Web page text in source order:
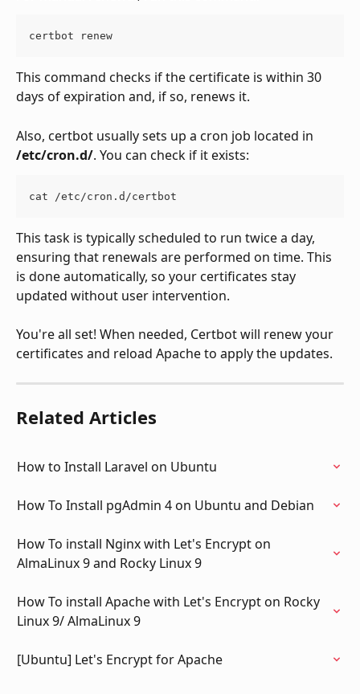
certbot renew
This command checks if the certificate is within 30
days of expiration and, if so, renews it.
Also, certbot usually sets up a cron job located in
/etc/cron.d/. You can check if it exists:
cat /etc/cron.d/certbot
This task is typically scheduled to run twice a day,
ensuring that renewals are performed on time. This
is done automatically, so your certificates stay
updated without user intervention.
You're all set! When needed, Certbot will renew your
certificates and reload Apache to apply the updates.
Related Articles
How to Install Laravel on Ubuntu
How To Install pgAdmin 4 on Ubuntu and Debian
How To install Nginx with Let's Encrypt on
AlmaLinux 9 and Rocky Linux 9
How To install Apache with Let's Encrypt on Rocky
Linux 9/ AlmaLinux 9
[Ubuntu] Let's Encrypt for Apache